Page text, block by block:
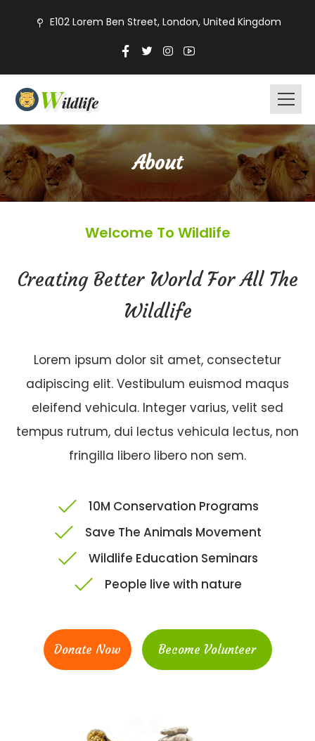
E102 Lorem Ben Street, London, United Kingdom
About
Welcome To Wildlife
Creating Better World For All The
Wildlife
Lorem ipsum dolor sit amet, consectetur
adipiscing elit. Vestibulum euismod maqus
eleifend vehicula. Integer varius, velit sed
tempus rutrum, dui lectus vehicula lectus, non
fringilla libero libero non sem.
10M Conservation Programs
Save The Animals Movement
Wildlife Education Seminars
People live with nature
Donate Now Become Volunteer